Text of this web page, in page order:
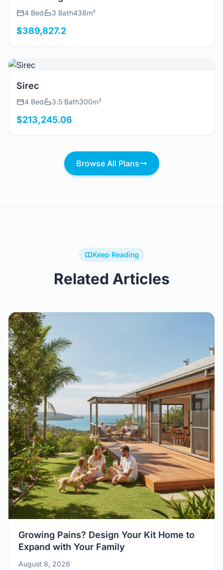
4 Bed 3 Bath438m²
$389,827.2
View Details
Sirec
4 Bed 3.5 Bath300m²
$213,245.06
Browse All Plans
Keep Reading
Related Articles
Growing Pains? Design Your Kit Home to
Expand with Your Family
August 8, 2026